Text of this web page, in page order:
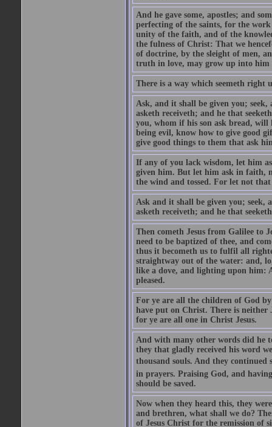
And he gave some, apostles; and
perfecting of the saints, for the
unity of the faith, and of the
the fulness of Christ: That we
of doctrine, by the sleight of men,
truth in love, may grow up into him
There is a way which seemeth right
Ask, and it shall be given you;
asketh receiveth; and he that
you, whom if his son ask bread, will
being evil, know how to give good
give good things to them that ask
If any of you lack wisdom, let him
given him. But let him ask in faith,
the wind and tossed. For let not
Ask and it shall be given you; seek,
asketh receiveth; and he that
Then cometh Jesus from Galilee to
need to be baptized of thee, and
thus it becometh us to fulfil all
straightway out of the water: and,
like a dove, and lighting upon him:
pleased.
For ye are all the children of God
have put on Christ. There is neither
for ye are all one in Christ Jesus.
And with many other words did he
they that gladly received his word
thousand souls. And they continued
in prayers. Praising God, and
should be saved.
Now when they heard this, they
and brethren, what shall we do?
of Jesus Christ for the remission of